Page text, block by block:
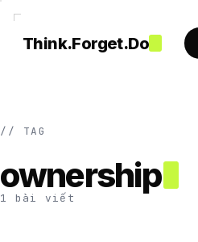
Think.Forget.Do
// TAG
ownership
1 bài viết